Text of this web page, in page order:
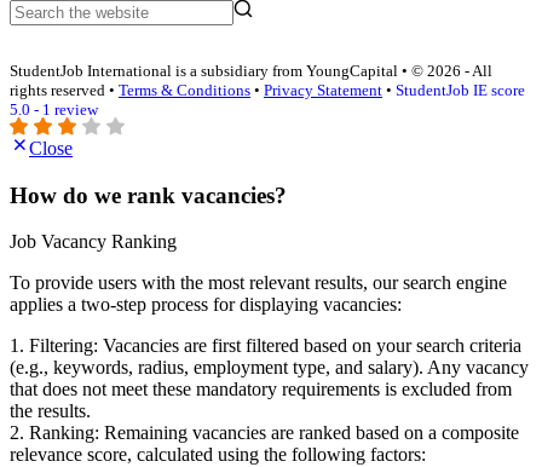
StudentJob International is a subsidiary from YoungCapital • © 2026 - All
rights reserved • Terms & Conditions • Privacy Statement • StudentJob IE score
5.0 - 1 review
Close
How do we rank vacancies?
Job Vacancy Ranking
To provide users with the most relevant results, our search engine
applies a two-step process for displaying vacancies:
1. Filtering: Vacancies are first filtered based on your search criteria
(e.g., keywords, radius, employment type, and salary). Any vacancy
that does not meet these mandatory requirements is excluded from
the results.
2. Ranking: Remaining vacancies are ranked based on a composite
relevance score, calculated using the following factors: